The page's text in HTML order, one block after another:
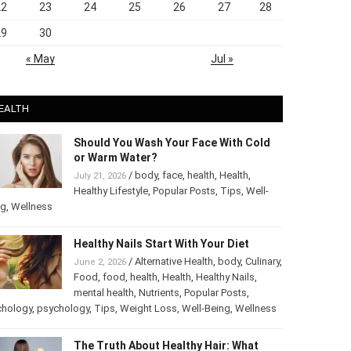
23 24 25 26 27 28
30
« May Jul »
Should You Wash Your Face With Cold
or Warm Water?
July 21, 2026/ body, face, health,Health,
Healthy Lifestyle,Popular Posts ,Tips ,Well-
,Wellness
Healthy Nails Start With Your Diet
June 2, 2026/Alternative Health, body,
Culinary,Food,food,health,Health,Healthy
Nails, mental health,Nutrients ,Popular
, Psychology, psychology,Tips,Weight Loss,Well-Being,